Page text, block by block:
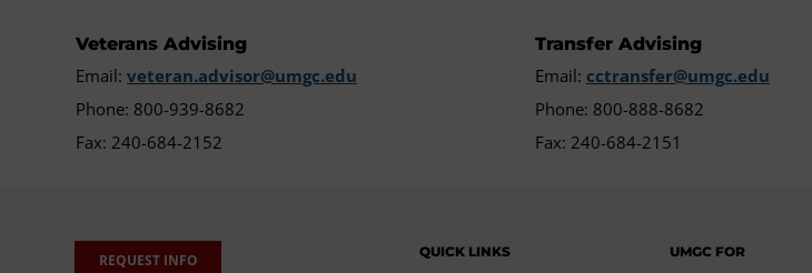
Veterans Advising
Email: veteran.advisor@umgc.edu
Phone: 800-939-8682
Fax: 240-684-2152
Transfer Advising
Email: cctransfer@umgc.edu
Phone: 800-888-8682
Fax: 240-684-2151
REQUEST INFO QUICK LINKS UMGC FOR